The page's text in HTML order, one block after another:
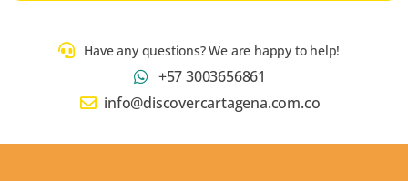
Have any questions? We are happy to help!
+57 3003656861
info@discovercartagena.com.co